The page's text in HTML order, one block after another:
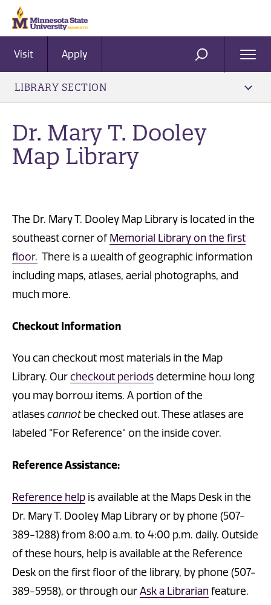
Visit Apply SEARCH
LIBRARY SECTION
Dr. ​Mary T. Dooley
Map Library
The Dr. Mary T. Dooley Map Library is located in the
southeast corner of Memorial Library on the first
floor. There is a wealth of geographic information
including maps, atlases, aerial photographs, and
much more.
Checkout Information
You can checkout most materials in the Map
Library. Our checkout periods determine how long
you may borrow items. A portion of the
atlases cannot be checked out. These atlases are
labeled “For Reference” on the inside cover.
Reference Assistance:
Reference help is available at the Maps Desk in the
Dr. Mary T. Dooley Map Library or by phone (507-
389-1288) from 8:00 a.m. to 4:00 p.m. daily. Outside
of these hours, help is available at the Reference
Desk on the first floor of the library, by phone (507-
389-5958), or through our Ask a Librarian feature.